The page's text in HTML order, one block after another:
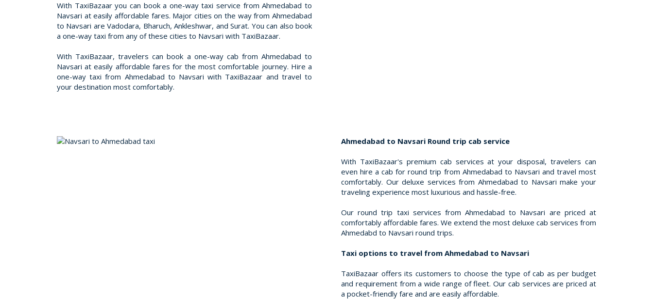
With TaxiBazaar you can book a one-way taxi service from Ahmedabad to
Navsari at easily affordable fares. Major cities on the way from Ahmedabad
to Navsari are Vadodara, Bharuch, Ankleshwar, and Surat. You can also book
a one-way taxi from any of these cities to Navsari with TaxiBazaar.
With TaxiBazaar, travelers can book a one-way cab from Ahmedabad to
Navsari at easily affordable fares for the most comfortable journey. Hire a
one-way taxi from Ahmedabad to Navsari with TaxiBazaar and travel to
your destination most comfortably.
Ahmedabad to Navsari Round trip cab service
With TaxiBazaar's premium cab services at your disposal, travelers can
even hire a cab for round trip from Ahmedabad to Navsari and travel most
comfortably. Our deluxe services from Ahmedabad to Navsari make your
traveling experience most luxurious and hassle-free.
Our round trip taxi services from Ahmedabad to Navsari are priced at
comfortably affordable fares. We extend the most deluxe cab services from
Ahmedabd to Navsari round trips.
Taxi options to travel from Ahmedabad to Navsari
TaxiBazaar offers its customers to choose the type of cab as per budget
and requirement from a wide range of fleet. Our cab services are priced at
a pocket-friendly fare and are easily affordable.